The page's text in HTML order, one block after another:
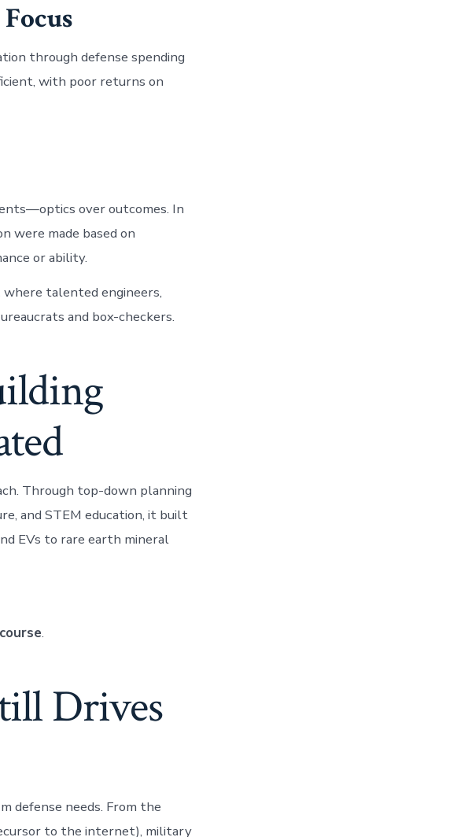
through defense spending
with poor returns on
over outcomes. In
were made based on
or ability.
where talented engineers,
and box-checkers.
Through top-down planning
and STEM education, it built
EVs to rare earth mineral
.
Drives
defense needs. From the
to the internet), military